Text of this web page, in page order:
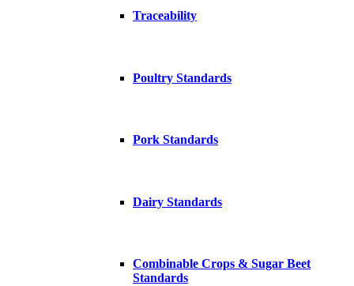
Traceability
Poultry Standards
Pork Standards
Dairy Standards
Combinable Crops & Sugar Beet
Standards